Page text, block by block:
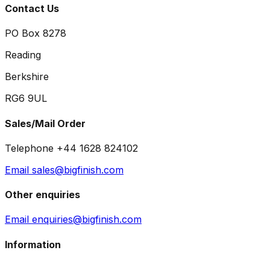
Contact Us
PO Box 8278
Reading
Berkshire
RG6 9UL
Sales/Mail Order
Telephone +44 1628 824102
Email sales@bigfinish.com
Other enquiries
Email enquiries@bigfinish.com
Information